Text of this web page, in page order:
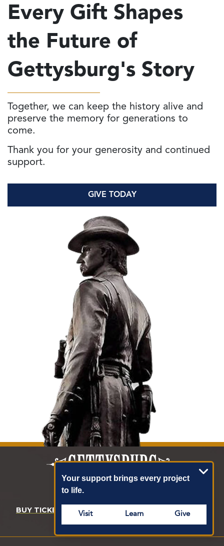
Every Gift Shapes
the Future of
Gettysburg's Story
Together, we can keep the history alive and
preserve the memory for generations to
come.
Thank you for your generosity and continued
support.
GIVE TODAY
BUY TICKETS DONATE MEMBERSHIP
Your support brings every project
to life.
Visit Learn Give